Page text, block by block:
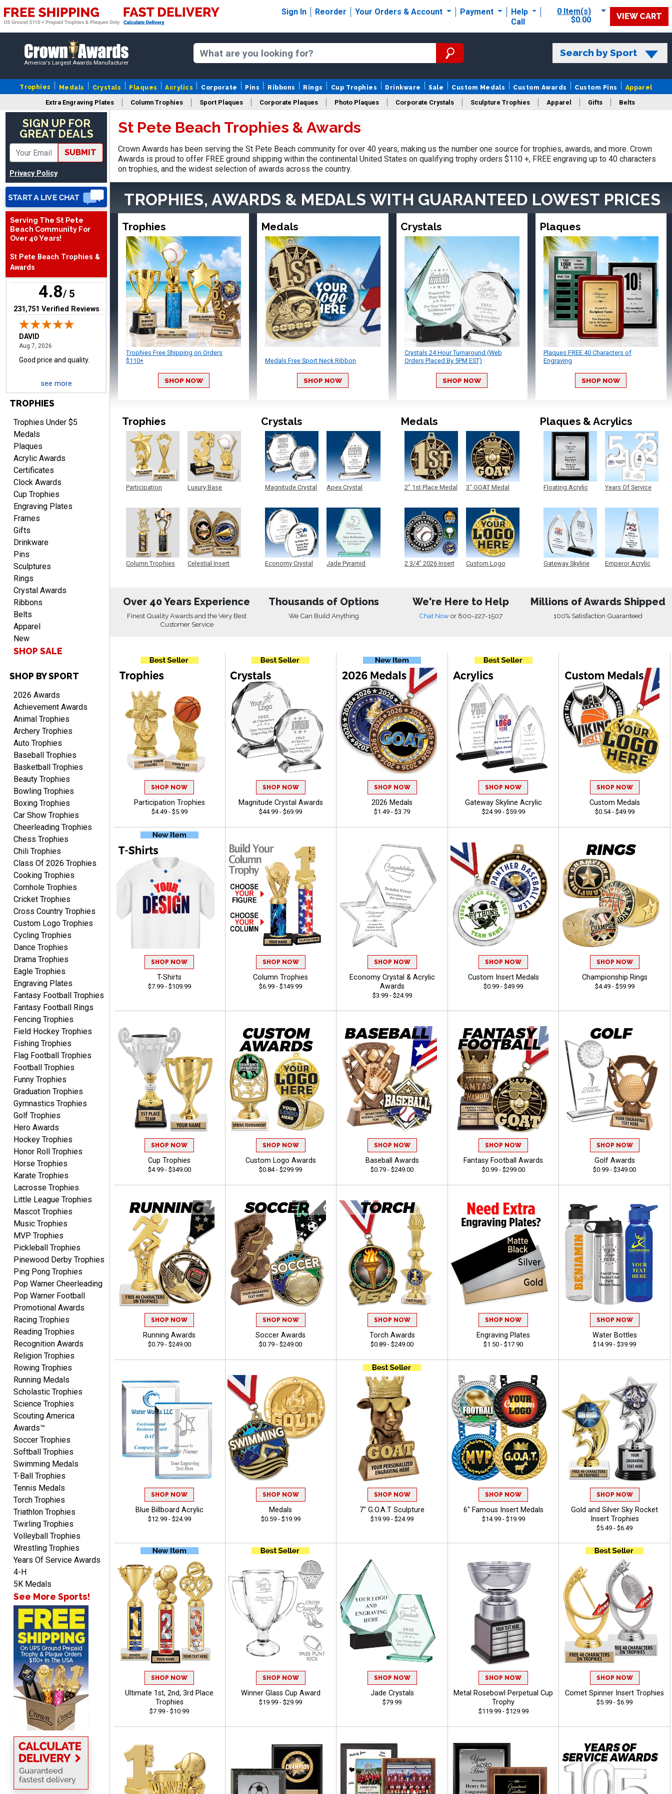
Sign In Reorder Your Orders & Account Payment
Help
Call
0 Item(s)
$0.00
VIEW CART
America's Largest Awards Manufacturer
Search by Sport
Trophies Medals Crystals Plaques Acrylics Corporate Pins Ribbons Rings Cup Trophies Drinkware Sale Custom Medals Custom Awards Custom Pins Apparel
Extra Engraving Plates Column Trophies Sport Plaques Corporate Plaques Photo Plaques Corporate Crystals Sculpture Trophies Apparel Gifts Belts
Design Your Logo Trophies
SIGN UP FOR
GREAT DEALS
SUBMIT
Privacy Policy
Serving The St Pete
Beach Community For
Over 40 Years!
St Pete Beach Trophies &
Awards
4.8/ 5
(opens in new tab)
231,751 Verified Reviews
Aug 6, 2026August 6, 2026
easy to or
DAVID
Aug 7, 2026August 7, 2026
TERRIE
Aug 7, 2026
Quick and easy ordering!
EDWARD A.
Aug 7, 2026August 7, 2026
Love it!
RICHARD
Aug 7, 2026
easy ordering process.
Website is set up very well.
Job.
DEONCA
Quick and easy. Thank
you.
Alycia M.
Aug 7, 2026
Very easy and fast!
Rynasia
Aug 7, 2026August 7, 2026
I received my awards on
time and in great
condition. I would highly
recommend Crown
Awards to anyone!!! Thank
you for my beautiful
Plaques.
VALERIE
Aug 7, 2026 August 7, 2026
The website is organized
well which provides an
easy and efficient
experience.
Lauren
Aug 7, 2026August 7, 2026
GREAT.
Aug 7, 2026August 7, 2026
Great products and fast
shipping
Beth
Aug 7, 2026 August 7, 2026
awesome
Raymond
Aug 7, 2026August 7, 2026
I'm always confident in
ordering from Crown
Awards.
John
Always a pleasure
MICHELLE
Aug 7, 2026August 7, 2026
The trophy is very nice
see more
TROPHIES
Trophies Under $5
Medals
Plaques
Acrylic Awards
Certificates
Clock Awards
Cup Trophies
Engraving Plates
Frames
Gifts
Drinkware
Pins
Sculptures
Rings
Crystal Awards
Ribbons
Belts
Apparel
New
SHOP SALE
SHOP BY SPORT
2026 Awards
Achievement Awards
Animal Trophies
Archery Trophies
Auto Trophies
Baseball Trophies
Basketball Trophies
Beauty Trophies
Bowling Trophies
Boxing Trophies
Car Show Trophies
Cheerleading Trophies
Chess Trophies
Chili Trophies
Class Of 2026 Trophies
Cooking Trophies
Cornhole Trophies
Cricket Trophies
Cross Country Trophies
Custom Logo Trophies
Cycling Trophies
Dance Trophies
Drama Trophies
Eagle Trophies
Engraving Plates
Fantasy Football Trophies
Fantasy Football Rings
Fencing Trophies
Field Hockey Trophies
Fishing Trophies
Flag Football Trophies
Football Trophies
Funny Trophies
Graduation Trophies
Gymnastics Trophies
Golf Trophies
Hero Awards
Hockey Trophies
Honor Roll Trophies
Horse Trophies
Karate Trophies
Lacrosse Trophies
Little League Trophies
Mascot Trophies
Music Trophies
MVP Trophies
Pickleball Trophies
Pinewood Derby Trophies
Ping Pong Trophies
Pop Warner Cheerleading
Pop Warner Football
Promotional Awards
Racing Trophies
Reading Trophies
Recognition Awards
Religion Trophies
Rowing Trophies
Running Medals
Scholastic Trophies
Science Trophies
Scouting America
Awards™
Soccer Trophies
Softball Trophies
Swimming Medals
T-Ball Trophies
Tennis Medals
Torch Trophies
Triathlon Trophies
Twirling Trophies
Volleyball Trophies
Wrestling Trophies
Years Of Service Awards
4-H
5K Medals
See More Sports!
St Pete Beach Trophies & Awards
Crown Awards has been serving the St Pete Beach community for over 40 years, making us the number one source for trophies, awards, and more. Crown
Awards is proud to offer FREE ground shipping within the continental United States on qualifying trophy orders $110 +, FREE engraving up to 40 characters
on trophies, and the widest selection of awards across the country.
TROPHIES, AWARDS & MEDALS WITH GUARANTEED LOWEST PRICES
Trophies
Trophies Free Shipping on Orders
$110+
SHOP NOW
Medals
Medals Free Sport Neck Ribbon
SHOP NOW
Crystals
Crystals 24 Hour Turnaround (Web
Orders Placed By 5PM EST)
SHOP NOW
Plaques
Plaques FREE 40 Characters of
Engraving
SHOP NOW
Trophies
Participation
Column Trophies
Luxury Base
Celestial Insert
Crystals
Magnitude Crystal
Economy Crystal
Apex Crystal
Jade Pyramid
Medals
2" 1st Place Medal
2 3/4" 2026 Insert
3" GOAT Medal
Custom Logo
Plaques & Acrylics
Floating Acrylic
Gateway Skyline
Years Of Service
Emperor Acrylic
Over 40 Years Experience
Finest Quality Awards and the Very Best
Customer Service
Thousands of Options
We Can Build Anything
We're Here to Help
Chat Nowor 800-227-1507
Millions of Awards Shipped
100% Satisfaction Guaranteed
SHOP NOW
Participation Trophies
$4.49 - $5.99
SHOP NOW
Magnitude Crystal Awards
$44.99 - $69.99
SHOP NOW
2026 Medals
$1.49 - $3.79
SHOP NOW
Gateway Skyline Acrylic
$24.99 - $59.99
SHOP NOW
Custom Medals
$0.54 - $49.99
SHOP NOW
T-Shirts
$7.99 - $109.99
SHOP NOW
Column Trophies
$6.99 - $149.99
SHOP NOW
Economy Crystal & Acrylic
Awards
$3.99 - $24.99
SHOP NOW
Custom Insert Medals
$0.99 - $49.99
SHOP NOW
Championship Rings
$4.49 - $59.99
SHOP NOW
Cup Trophies
$4.99 - $349.00
SHOP NOW
Custom Logo Awards
$0.84 - $299.99
SHOP NOW
Baseball Awards
$0.79 - $249.00
SHOP NOW
Fantasy Football Awards
$0.99 - $299.00
SHOP NOW
Golf Awards
$0.99 - $349.00
SHOP NOW
Running Awards
$0.79 - $249.00
SHOP NOW
Soccer Awards
$0.79 - $249.00
SHOP NOW
Torch Awards
$0.89 - $249.00
SHOP NOW
Engraving Plates
$1.50 - $17.90
SHOP NOW
Water Bottles
$14.99 - $39.99
SHOP NOW
Blue Billboard Acrylic
$12.99 - $24.99
SHOP NOW
Medals
$0.59 - $19.99
SHOP NOW
7" G.O.A.T Sculpture
$19.99 - $24.99
SHOP NOW
6" Famous Insert Medals
$14.99 - $19.99
SHOP NOW
Gold and Silver Sky Rocket
Insert Trophies
$5.49 - $6.49
SHOP NOW
Ultimate 1st, 2nd, 3rd Place
Trophies
$7.99 - $10.99
SHOP NOW
Winner Glass Cup Award
$19.99 - $29.99
SHOP NOW
Jade Crystals
$79.99
SHOP NOW
Metal Rosebowl Perpetual Cup
Trophy
$119.99 - $129.99
SHOP NOW
Comet Spinner Insert Trophies
$5.99 - $6.99